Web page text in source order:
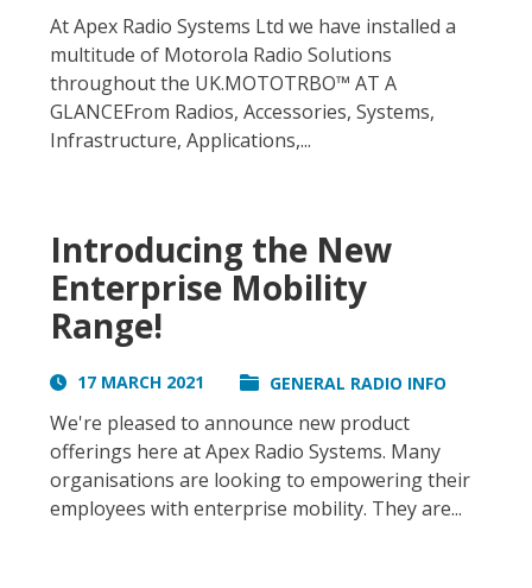
At Apex Radio Systems Ltd we have installed a
multitude of Motorola Radio Solutions
throughout the UK.MOTOTRBO™ AT A
GLANCEFrom Radios, Accessories, Systems,
Infrastructure, Applications,...
Introducing the New
Enterprise Mobility
Range!
17 MARCH 2021 GENERAL RADIO INFO
We're pleased to announce new product
offerings here at Apex Radio Systems. Many
organisations are looking to empowering their
employees with enterprise mobility. They are...